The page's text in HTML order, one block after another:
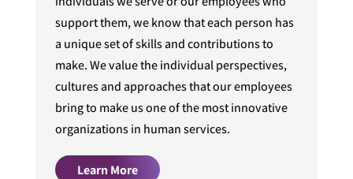
support them, we know that each person has
a unique set of skills and contributions to
make. We value the individual perspectives,
cultures and approaches that our employees
bring to make us one of the most innovative
organizations in human services.
Learn More